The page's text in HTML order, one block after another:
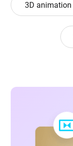
3D animation